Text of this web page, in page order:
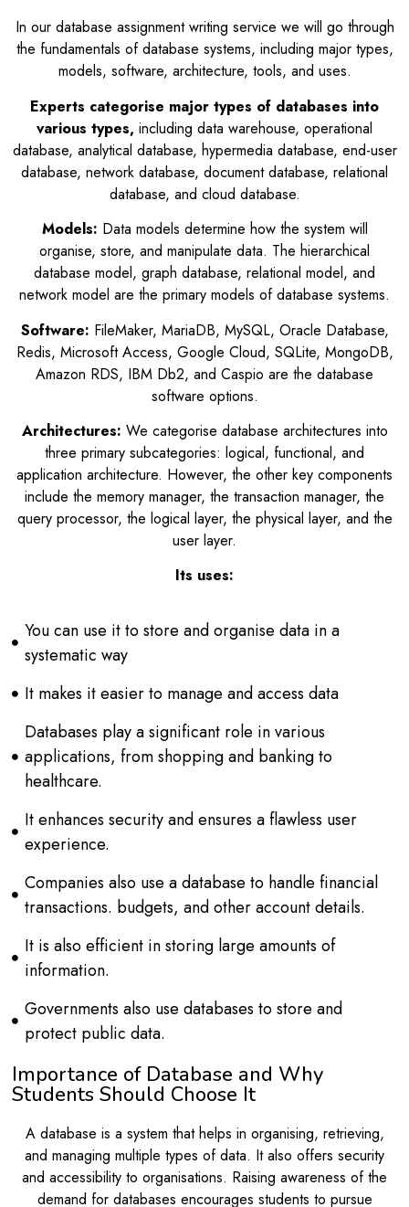
In our database assignment writing service we will go through
the fundamentals of database systems, including major types,
models, software, architecture, tools, and uses.
Experts categorise major types of databases into
various types, including data warehouse, operational
database, analytical database, hypermedia database, end-user
database, network database, document database, relational
database, and cloud database.
Models: Data models determine how the system will
organise, store, and manipulate data. The hierarchical
database model, graph database, relational model, and
network model are the primary models of database systems.
Software: FileMaker, MariaDB, MySQL, Oracle Database,
Redis, Microsoft Access, Google Cloud, SQLite, MongoDB,
Amazon RDS, IBM Db2, and Caspio are the database
software options.
Architectures: We categorise database architectures into
three primary subcategories: logical, functional, and
application architecture. However, the other key components
include the memory manager, the transaction manager, the
query processor, the logical layer, the physical layer, and the
user layer.
Its uses:
You can use it to store and organise data in a
systematic way
It makes it easier to manage and access data
Databases play a significant role in various
applications, from shopping and banking to
healthcare.
It enhances security and ensures a flawless user
experience.
Companies also use a database to handle financial
transactions. budgets, and other account details.
It is also efficient in storing large amounts of
information.
Governments also use databases to store and
protect public data.
Importance of Database and Why
Students Should Choose It
A database is a system that helps in organising, retrieving,
and managing multiple types of data. It also offers security
and accessibility to organisations. Raising awareness of the
demand for databases encourages students to pursue